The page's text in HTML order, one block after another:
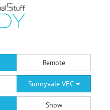
Remote
Sunnyvale VEC
Show